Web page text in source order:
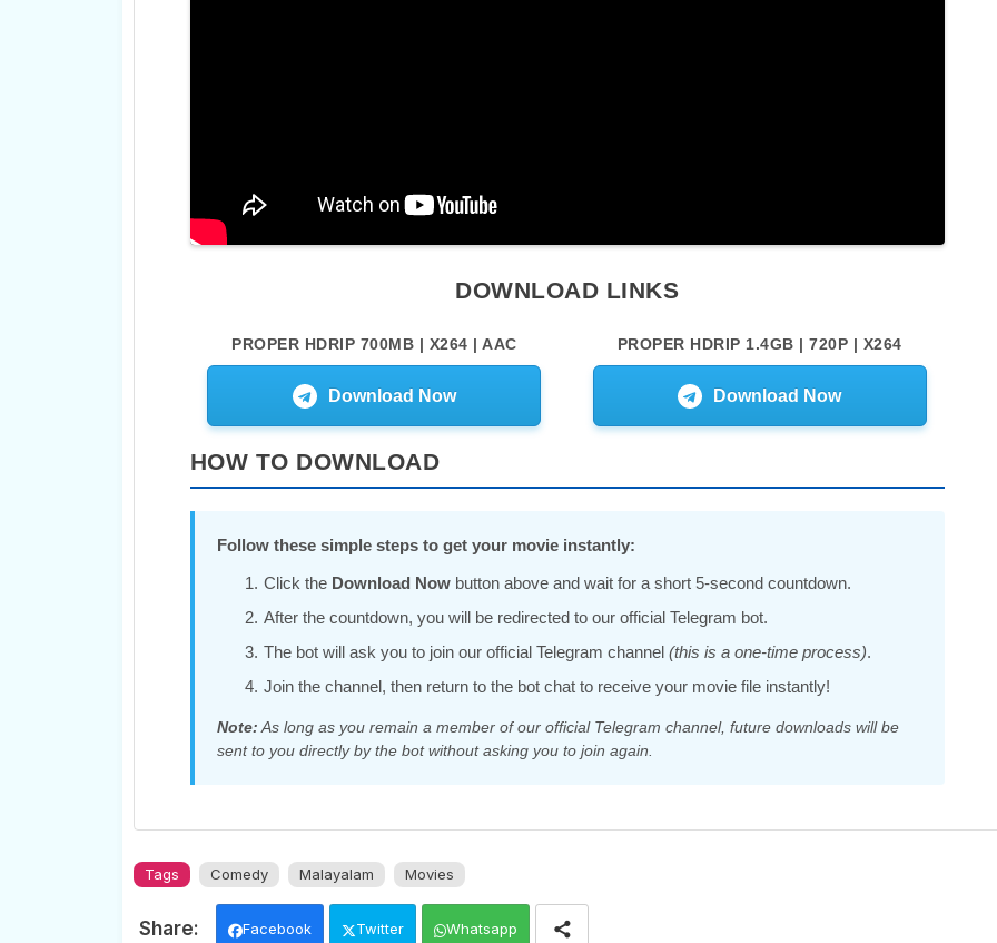
DOWNLOAD LINKS
PROPER HDRIP 700MB | X264 | AAC
Download Now
PROPER HDRIP 1.4GB | 720P | X264
Download Now
HOW TO DOWNLOAD
Follow these simple steps to get your movie instantly:
Click the Download Nowbutton above and wait for a short 5-second countdown.
After the countdown, you will be redirected to our official Telegram bot.
The bot will ask you to join our official Telegram channel (this is a one-time process).
Join the channel, then return to the bot chat to receive your movie file instantly!
Note: As long as you remain a member of our official Telegram channel, future downloads will be
sent to you directly by the bot without asking you to join again.
Tags Comedy Malayalam Movies
Facebook Twitter Whatsapp